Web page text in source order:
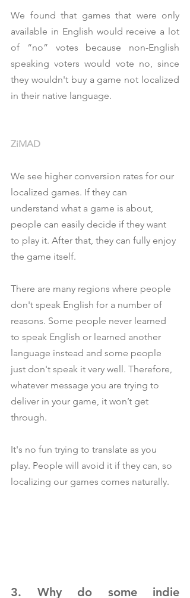
We found that games that were only
available in English would receive a lot
of “no” votes because non-English
speaking voters would vote no, since
they wouldn't buy a game not localized
in their native language.
ZiMAD
We see higher conversion rates for our
localized games. If they can
understand what a game is about,
people can easily decide if they want
to play it. After that, they can fully enjoy
the game itself.
There are many regions where people
don't speak English for a number of
reasons. Some people never learned
to speak English or learned another
language instead and some people
just don't speak it very well. Therefore,
whatever message you are trying to
deliver in your game, it won’t get
through.
It's no fun trying to translate as you
play. People will avoid it if they can, so
localizing our games comes naturally.
3. Why do some indie